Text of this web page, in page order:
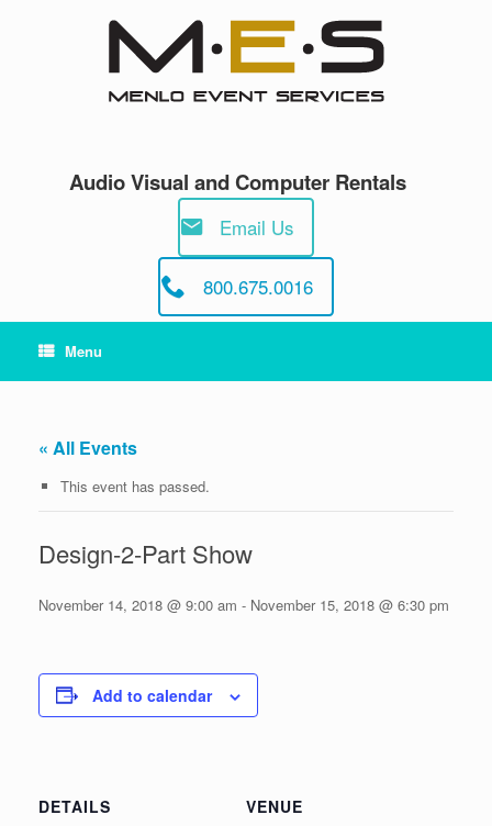
Audio Visual and Computer Rentals
Email Us
800.675.0016
Menu
« All Events
This event has passed.
Design-2-Part Show
November 14, 2018 @ 9:00 am - November 15, 2018 @ 6:30 pm
Add to calendar
DETAILS
VENUE